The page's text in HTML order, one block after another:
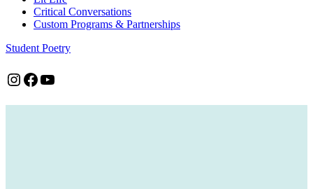
Critical Conversations
Custom Programs & Partnerships
Student Poetry
Instagram
Facebook
YouTube